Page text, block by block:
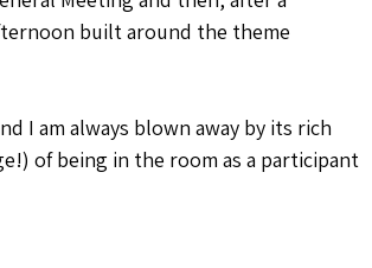
happiness Flourishing Positive Emotions
built around the theme
I am always blown away by its rich
of being in the room as a participant